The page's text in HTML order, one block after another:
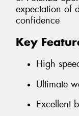
expectation of
confidence
Key
High
Ultimate
Excellent